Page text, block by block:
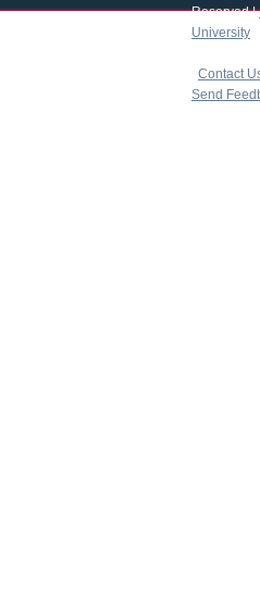
Reserved |
University
Contact
Send